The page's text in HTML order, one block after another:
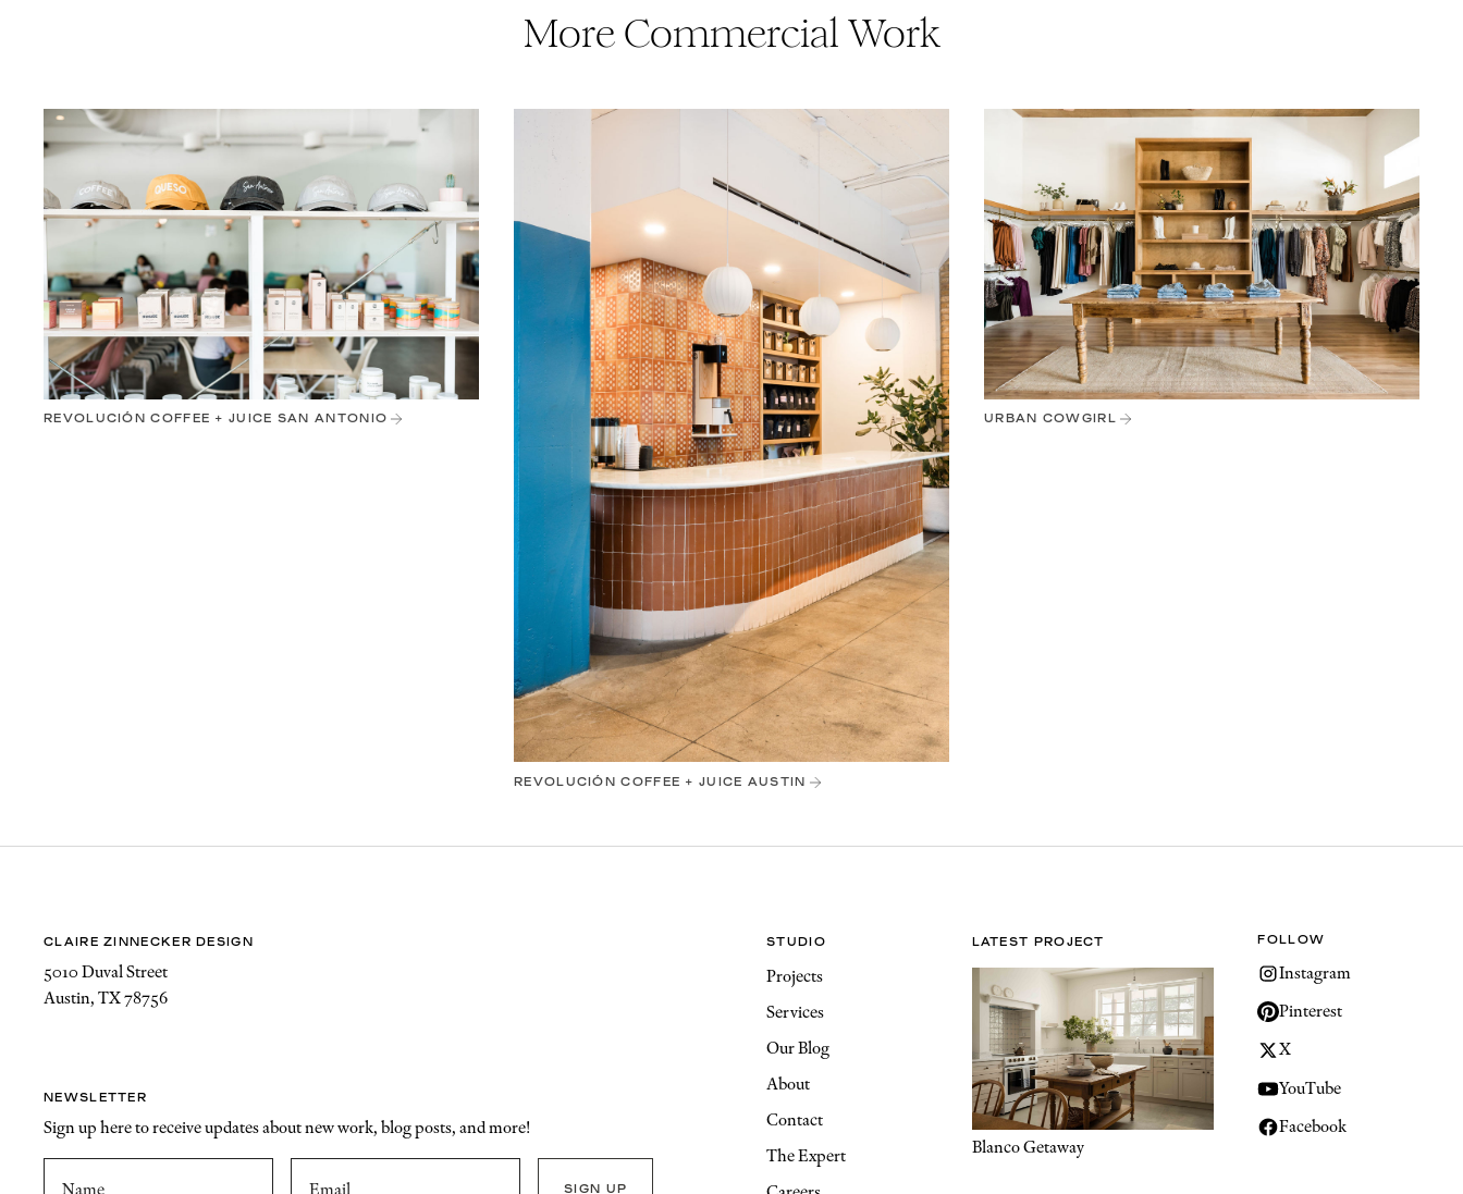
More Commercial Work
REVOLUCIÓN COFFEE + JUICE SAN ANTONIO
REVOLUCIÓN COFFEE + JUICE AUSTIN
URBAN COWGIRL
CLAIRE ZINNECKER DESIGN
5010 Duval Street
Austin, TX 78756
NEWSLETTER
Sign up here to receive updates about new work, blog posts, and more!
STUDIO
Projects
Services
Our Blog
About
Contact
The Expert
LATEST PROJECT
Blanco Getaway
FOLLOW
Instagram
Pinterest
X
YouTube
Facebook